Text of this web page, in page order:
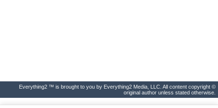
Everything2 ™ is brought to you by Everything2 Media, LLC. All content copyright ©
original author unless stated otherwise.